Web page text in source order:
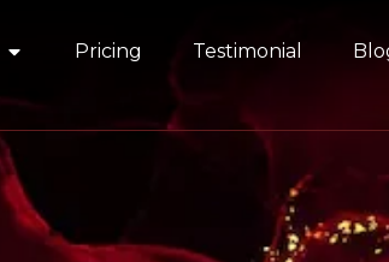
Pricing Testimonial